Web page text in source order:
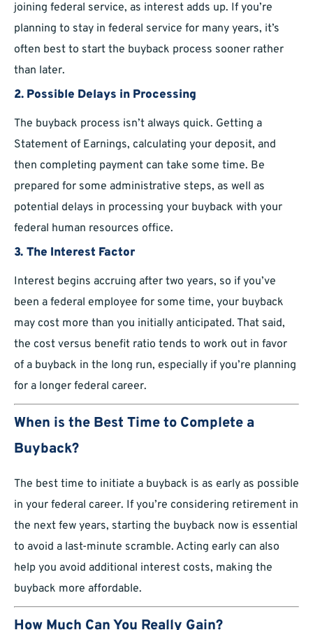
joining federal service, as interest adds up. If you’re
planning to stay in federal service for many years, it’s
often best to start the buyback process sooner rather
than later.
2. Possible Delays in Processing
The buyback process isn’t always quick. Getting a
Statement of Earnings, calculating your deposit, and
then completing payment can take some time. Be
prepared for some administrative steps, as well as
potential delays in processing your buyback with your
federal human resources office.
3. The Interest Factor
Interest begins accruing after two years, so if you’ve
been a federal employee for some time, your buyback
may cost more than you initially anticipated. That said,
the cost versus benefit ratio tends to work out in favor
of a buyback in the long run, especially if you’re planning
for a longer federal career.
When is the Best Time to Complete a
Buyback?
The best time to initiate a buyback is as early as possible
in your federal career. If you’re considering retirement in
the next few years, starting the buyback now is essential
to avoid a last-minute scramble. Acting early can also
help you avoid additional interest costs, making the
buyback more affordable.
How Much Can You Really Gain?